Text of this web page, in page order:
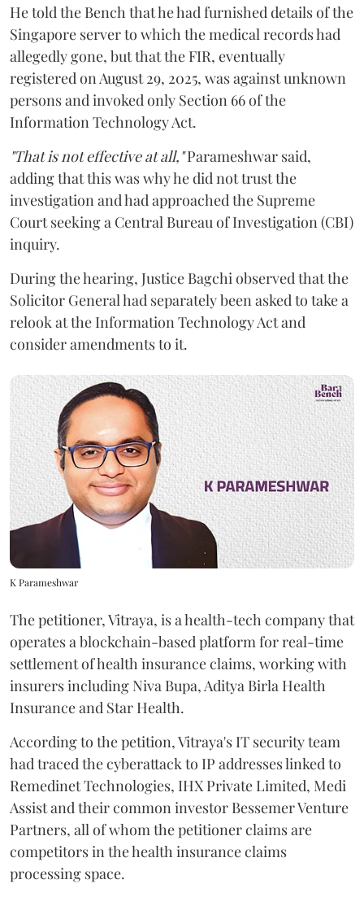
He told the Bench that he had furnished details of the
Singapore server to which the medical records had
allegedly gone, but that the FIR, eventually
registered on August 29, 2025, was against unknown
persons and invoked only Section 66 of the
Information Technology Act.
"That is not effective at all,"Parameshwar said,
adding that this was why he did not trust the
investigation and had approached the Supreme
Court seeking a Central Bureau of Investigation (CBI)
inquiry.
During the hearing, Justice Bagchi observed that the
Solicitor General had separately been asked to take a
relook at the Information Technology Act and
consider amendments to it.
K Parameshwar
The petitioner, Vitraya, is a health-tech company that
operates a blockchain-based platform for real-time
settlement of health insurance claims, working with
insurers including Niva Bupa, Aditya Birla Health
Insurance and Star Health.
According to the petition, Vitraya's IT security team
had traced the cyberattack to IP addresses linked to
Remedinet Technologies, IHX Private Limited, Medi
Assist and their common investor Bessemer Venture
Partners, all of whom the petitioner claims are
competitors in the health insurance claims
processing space.